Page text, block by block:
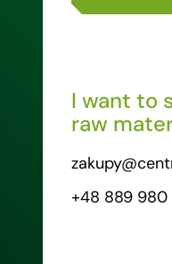
I want to
raw
+48 889 980